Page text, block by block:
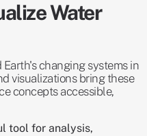
Water
changing systems in
visualizations bring these
concepts accessible,
tool for analysis,